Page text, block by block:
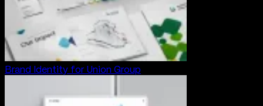
Brand Identity for Union Group